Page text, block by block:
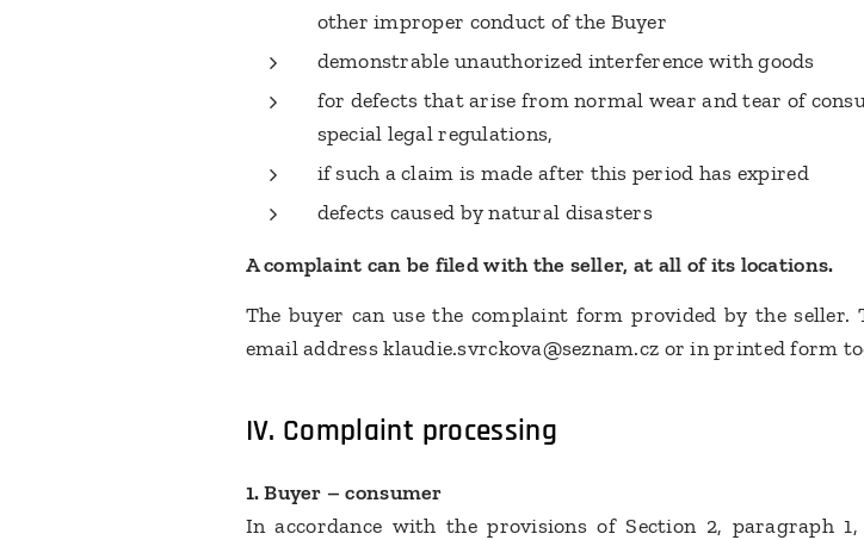
other improper conduct of the Buyer
demonstrable unauthorized interference with goods
for defects that arise from normal wear and tear of
special legal regulations,
if such a claim is made after this period has expired
defects caused by natural disasters
A complaint can be filed with the seller, at all of its locations.
The buyer can use the complaint form provided by the
email address klaudie.svrckova@seznam.cz or in printed form
IV. Complaint processing
1. Buyer – consumer
In accordance with the provisions of Section 2, paragraph